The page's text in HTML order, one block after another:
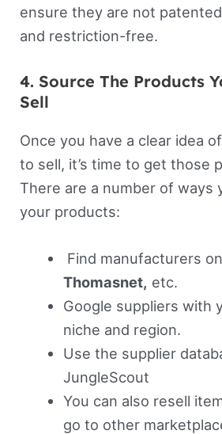
ensure they are not
and restriction-free.
4. Source The Products
Sell
Once you have a clear idea
to sell, it’s time to get those
There are a number of ways
your products:
Find manufacturers on
Thomasnet, etc.
Google suppliers with
niche and region.
Use the supplier
JungleScout
You can also resell
go to other